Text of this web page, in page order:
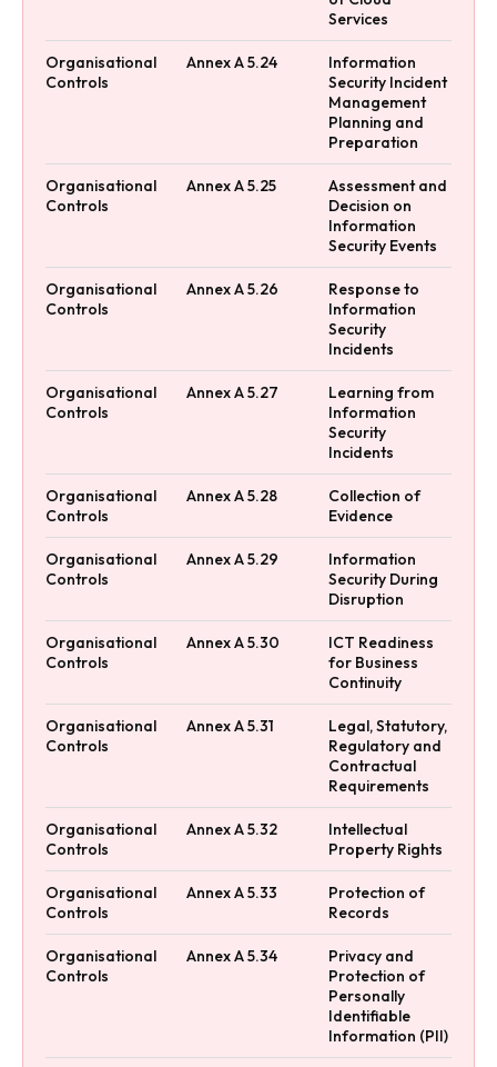
Services
Organisational
Controls
Annex A 5.24
Information
Security Incident
Management
Planning and
Preparation
Organisational
Controls
Annex A 5.25
Assessment and
Decision on
Information
Security Events
Organisational
Controls
Annex A 5.26
Response to
Information
Security
Incidents
Organisational
Controls
Annex A 5.27
Learning from
Information
Security
Incidents
Organisational
Controls
Annex A 5.28
Collection of
Evidence
Organisational
Controls
Annex A 5.29
Information
Security During
Disruption
Organisational
Controls
Annex A 5.30
ICT Readiness
for Business
Continuity
Organisational
Controls
Annex A 5.31
Legal, Statutory,
Regulatory and
Contractual
Requirements
Organisational
Controls
Annex A 5.32
Intellectual
Property Rights
Organisational
Controls
Annex A 5.33
Protection of
Records
Organisational
Controls
Annex A 5.34
Privacy and
Protection of
Personally
Identifiable
Information (PII)